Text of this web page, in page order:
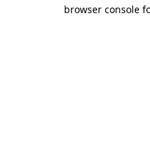
browser console